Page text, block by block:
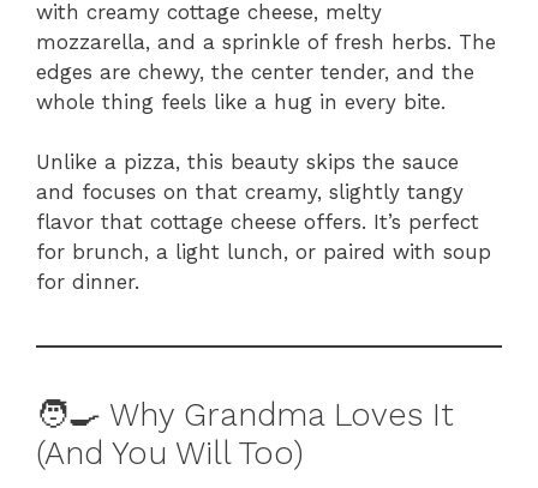
with creamy cottage cheese, melty
mozzarella, and a sprinkle of fresh herbs. The
edges are chewy, the center tender, and the
whole thing feels like a hug in every bite.
Unlike a pizza, this beauty skips the sauce
and focuses on that creamy, slightly tangy
flavor that cottage cheese offers. It’s perfect
for brunch, a light lunch, or paired with soup
for dinner.
🧑‍🍳 Why Grandma Loves It
(And You Will Too)